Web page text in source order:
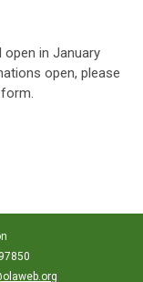
in January
open, please
form.